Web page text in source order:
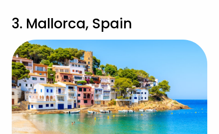
3. Mallorca, Spain